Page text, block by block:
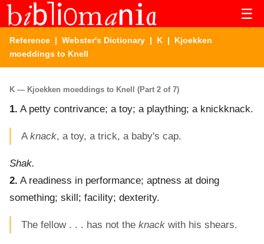
☰
Reference | Webster's Dictionary | K | Kjoekken
moeddings to Knell
K — Kjoekken moeddings to Knell (Part 2 of 7)
1. A petty contrivance; a toy; a plaything; a knickknack.
A knack, a toy, a trick, a baby's cap.
Shak.
2. A readiness in performance; aptness at doing
something; skill; facility; dexterity.
The fellow . . . has not the knack with his shears.